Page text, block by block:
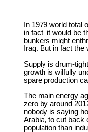
In 1979 world total
in fact, it would be
bunkers might
Iraq. But in fact
Supply is drum-
growth is wilfully
spare production
The main energy
zero by around
nobody is saying
Arabia, to cut back
population than